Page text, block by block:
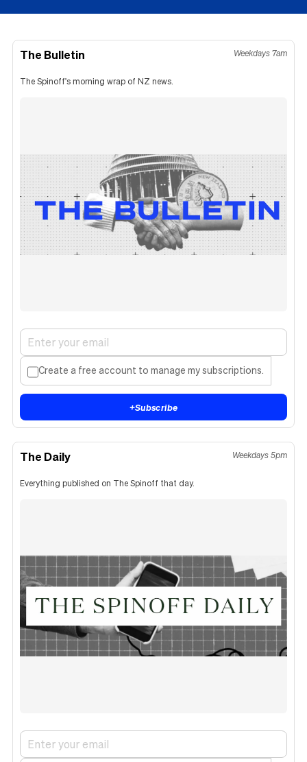
The Bulletin Weekdays 7am
The Spinoff's morning wrap of NZ news.
Create a free account to manage my subscriptions.
+Subscribe
The Daily Weekdays 5pm
Everything published on The Spinoff that day.